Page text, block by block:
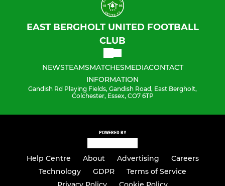
EAST BERGHOLT UNITED FOOTBALL
CLUB
NEWSTEAMSMATCHESMEDIACONTACT
INFORMATION
Gandish Rd Playing Fields, Gandish Road, East Bergholt,
Colchester, Essex, CO7 6TP
POWERED BY
Help Centre About Advertising
Careers
Technology
GDPR
Terms of Service